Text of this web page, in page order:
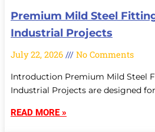
Premium Mild Steel
Industrial Projects
July 22, 2026 No Comments
Introduction Premium Mild Steel
Industrial Projects are designed
READ MORE »